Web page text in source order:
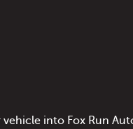
into Fox Run